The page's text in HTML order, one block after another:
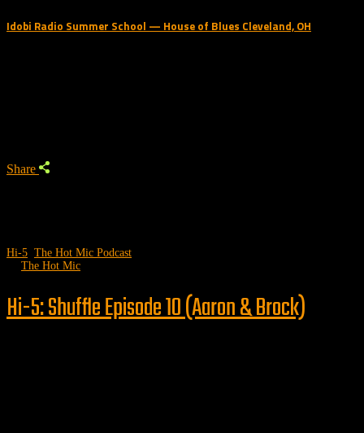
Idobi Radio Summer School — House of Blues Cleveland, OH
Share
Hi-5 The Hot Mic Podcast
The Hot Mic
Hi-5: Shuffle Episode 10 (Aaron & Brock)